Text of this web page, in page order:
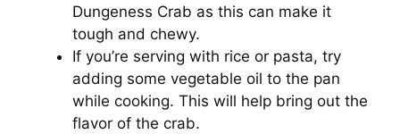
Dungeness Crab as this can make it
tough and chewy.
If you’re serving with rice or pasta, try
adding some vegetable oil to the pan
while cooking. This will help bring out the
flavor of the crab.